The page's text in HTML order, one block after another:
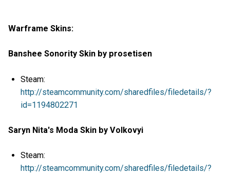
Warframe Skins:
Banshee Sonority Skin by prosetisen
Steam:
http://steamcommunity.com/sharedfiles/filedetails/?
id=1194802271
Saryn Nita's Moda Skin by Volkovyi
Steam:
http://steamcommunity.com/sharedfiles/filedetails/?